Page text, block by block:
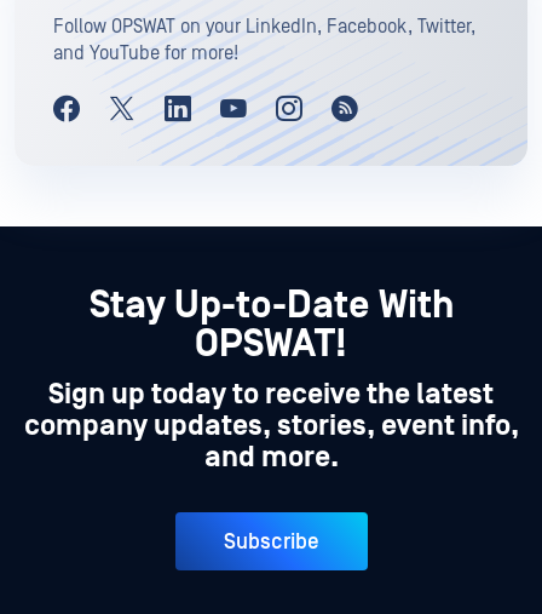
Follow OPSWAT on your LinkedIn, Facebook, Twitter,
and YouTube for more!
Stay Up-to-Date With
OPSWAT!
Sign up today to receive the latest
company updates, stories, event info,
and more.
Subscribe